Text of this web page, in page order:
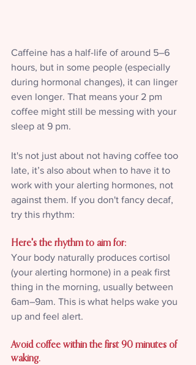
Caffeine has a half-life of around 5–6
hours, but in some people (especially
during hormonal changes), it can linger
even longer. That means your 2 pm
coffee might still be messing with your
sleep at 9 pm.
It's not just about not having coffee too
late, it’s also about when to have it to
work with your alerting hormones, not
against them. If you don't fancy decaf,
try this rhythm:
Here's the rhythm to aim for:
Your body naturally produces cortisol
(your alerting hormone) in a peak first
thing in the morning, usually between
6am–9am. This is what helps wake you
up and feel alert.
Avoid coffee within the first 90 minutes of
waking.